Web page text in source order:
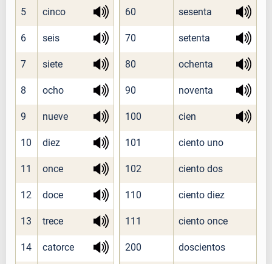
5 cinco 60 sesenta
6 seis 70 setenta
7 siete 80 ochenta
8 ocho 90 noventa
9 nueve 100 cien
10 diez 101 ciento uno
11 once 102 ciento dos
12 doce 110 ciento diez
13 trece 111 ciento once
14 catorce 200 doscientos